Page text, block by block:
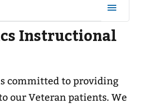
Instructional
committed to providing
our Veteran patients. We